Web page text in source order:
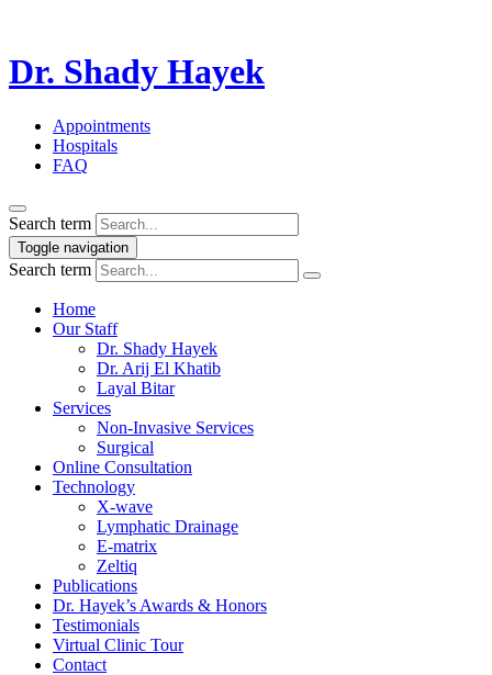
Dr. Shady Hayek
Appointments
Hospitals
FAQ
Search term
Toggle navigation
Search term
Home
Our Staff
Dr. Shady Hayek
Dr. Arij El Khatib
Layal Bitar
Services
Non-Invasive Services
Surgical
Online Consultation
Technology
X-wave
Lymphatic Drainage
E-matrix
Zeltiq
Publications
Dr. Hayek’s Awards & Honors
Testimonials
Virtual Clinic Tour
Contact